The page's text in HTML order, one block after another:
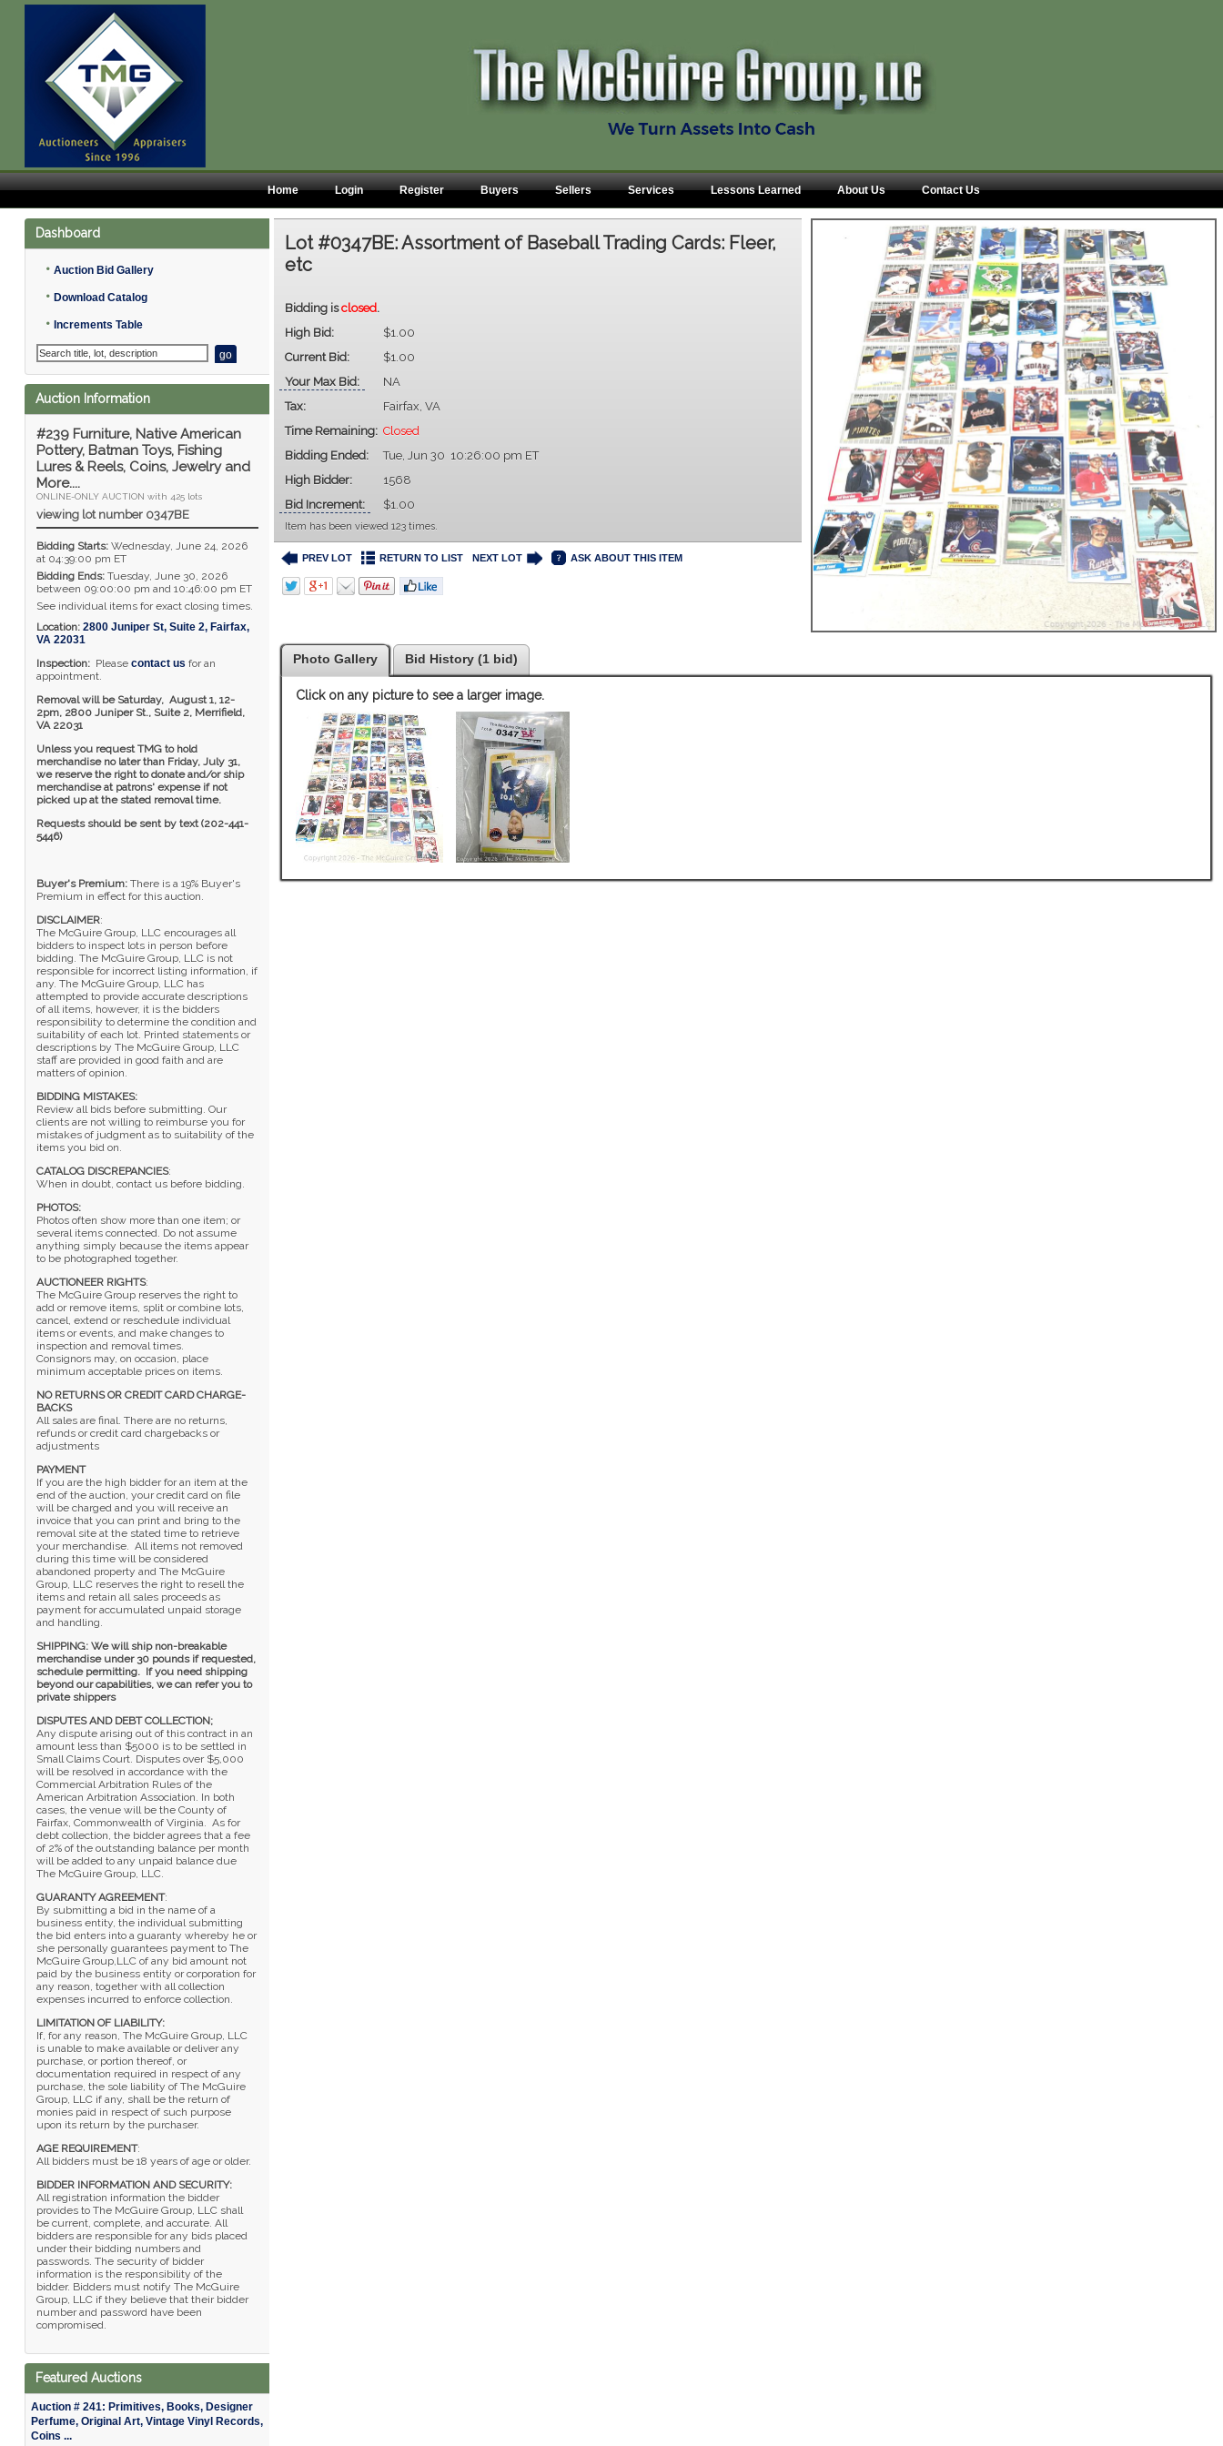
Home Login Register Buyers Sellers Services Lessons Learned About Us Contact Us
Dashboard
• Auction Bid Gallery
• Download Catalog
• Increments Table
Auction Information
#239 Furniture, Native American
Pottery, Batman Toys, Fishing
Lures & Reels, Coins, Jewelry and
More....
ONLINE-ONLY AUCTION with 425 lots
viewing lot number 0347BE
Bidding Starts:Wednesday, June 24, 2026
at 04:39:00 pm ET
Bidding Ends:Tuesday, June 30, 2026
between 09:00:00 pm and 10:46:00 pm ET
See individual items for exact closing times.
Location: 2800 Juniper St, Suite 2, Fairfax,
VA 22031
Inspection: Please contact us for an
appointment.
Removal will be Saturday, August 1, 12-
2pm, 2800 Juniper St., Suite 2, Merrifield,
VA 22031
Unless you request TMG to hold
merchandise no later than Friday, July 31,
we reserve the right to donate and/or ship
merchandise at patrons' expense if not
picked up at the stated removal time.
Requests should be sent by text (202-441-
5446)
Buyer's Premium: There is a 19% Buyer's
Premium in effect for this auction.
DISCLAIMER:
The McGuire Group, LLC encourages all
bidders to inspect lots in person before
bidding. The McGuire Group, LLC is not
responsible for incorrect listing information, if
any. The McGuire Group, LLC has
attempted to provide accurate descriptions
of all items, however, it is the bidders
responsibility to determine the condition and
suitability of each lot. Printed statements or
descriptions by The McGuire Group, LLC
staff are provided in good faith and are
matters of opinion.
BIDDING MISTAKES:
Review all bids before submitting. Our
clients are not willing to reimburse you for
mistakes of judgment as to suitability of the
items you bid on.
CATALOG DISCREPANCIES:
When in doubt, contact us before bidding.
PHOTOS:
Photos often show more than one item; or
several items connected. Do not assume
anything simply because the items appear
to be photographed together.
AUCTIONEER RIGHTS:
The McGuire Group reserves the right to
add or remove items, split or combine lots,
cancel, extend or reschedule individual
items or events, and make changes to
inspection and removal times.
Consignors may, on occasion, place
minimum acceptable prices on items.
NO RETURNS OR CREDIT CARD CHARGE-
BACKS
All sales are final. There are no returns,
refunds or credit card chargebacks or
adjustments
PAYMENT
If you are the high bidder for an item at the
end of the auction, your credit card on file
will be charged and you will receive an
invoice that you can print and bring to the
removal site at the stated time to retrieve
your merchandise. All items not removed
during this time will be considered
abandoned property and The McGuire
Group, LLC reserves the right to resell the
items and retain all sales proceeds as
payment for accumulated unpaid storage
and handling.
SHIPPING: We will ship non-breakable
merchandise under 30 pounds if requested,
schedule permitting. If you need shipping
beyond our capabilities, we can refer you to
private shippers
DISPUTES AND DEBT COLLECTION;
Any dispute arising out of this contract in an
amount less than $5000 is to be settled in
Small Claims Court. Disputes over $5,000
will be resolved in accordance with the
Commercial Arbitration Rules of the
American Arbitration Association. In both
cases, the venue will be the County of
Fairfax, Commonwealth of Virginia. As for
debt collection, the bidder agrees that a fee
of 2% of the outstanding balance per month
will be added to any unpaid balance due
The McGuire Group, LLC.
GUARANTY AGREEMENT:
By submitting a bid in the name of a
business entity, the individual submitting
the bid enters into a guaranty whereby he or
she personally guarantees payment to The
McGuire Group,LLC of any bid amount not
paid by the business entity or corporation for
any reason, together with all collection
expenses incurred to enforce collection.
LIMITATION OF LIABILITY:
If, for any reason, The McGuire Group, LLC
is unable to make available or deliver any
purchase, or portion thereof, or
documentation required in respect of any
purchase, the sole liability of The McGuire
Group, LLC if any, shall be the return of
monies paid in respect of such purpose
upon its return by the purchaser.
AGE REQUIREMENT:
All bidders must be 18 years of age or older.
BIDDER INFORMATION AND SECURITY:
All registration information the bidder
provides to The McGuire Group, LLC shall
be current, complete, and accurate. All
bidders are responsible for any bids placed
under their bidding numbers and
passwords. The security of bidder
information is the responsibility of the
bidder. Bidders must notify The McGuire
Group, LLC if they believe that their bidder
number and password have been
compromised.
Featured Auctions
Auction # 241: Primitives, Books, Designer
Perfume, Original Art, Vintage Vinyl Records,
Coins ...
Lot #0347BE:Assortment of Baseball Trading Cards: Fleer,
etc
Bidding isclosed.
High Bid:
$1.00
Current Bid:
$1.00
Your Max Bid:
NA
Tax:
Fairfax, VA
Time Remaining: Closed
Bidding Ended:
Tue, Jun 30 10:26:00 pm ET
High Bidder:
1568
Bid Increment:
$1.00
Item has been viewed 123 times.
PREV LOT RETURN TO LIST NEXT LOT ASK ABOUT THIS ITEM
Photo Gallery Bid History (1 bid)
Click on any picture to see a larger image.